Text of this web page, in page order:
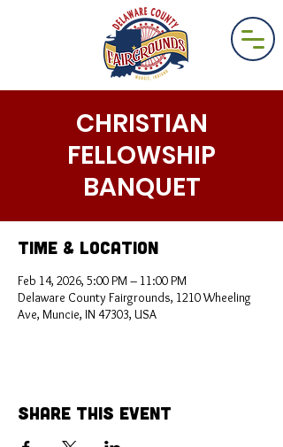
CHRISTIAN
FELLOWSHIP
BANQUET
Time & Location
Feb 14, 2026, 5:00 PM – 11:00 PM
Delaware County Fairgrounds, 1210 Wheeling
Ave, Muncie, IN 47303, USA
Share This Event